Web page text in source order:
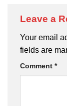
Leave a
Your email
fields are
Comment *